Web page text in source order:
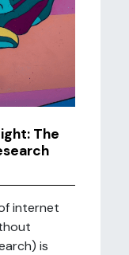
The
internet
is